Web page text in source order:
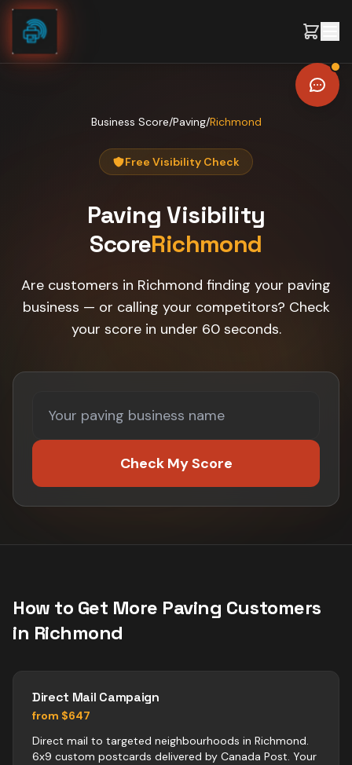
Skip to content
Business Score/Paving/Richmond
Free Visibility Check
Paving Visibility
ScoreRichmond
Are customers in Richmond finding your paving
business — or calling your competitors? Check
your score in under 60 seconds.
Check My Score
How to Get More Paving Customers
in Richmond
Direct Mail Campaign
from $647
Direct mail to targeted neighbourhoods in Richmond.
6x9 custom postcards delivered by Canada Post. Your